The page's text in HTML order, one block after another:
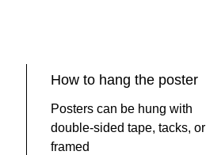
How to hang the poster
Posters can be hung with
double-sided tape, tacks, or
framed